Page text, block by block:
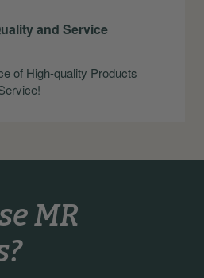
and Service
of High-quality Products
MR